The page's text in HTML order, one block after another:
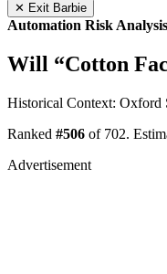
✕ Exit Barbie
Automation Risk Analysis
Will “Cotton
Historical Context: Oxford
Ranked #506 of 702.
Advertisement